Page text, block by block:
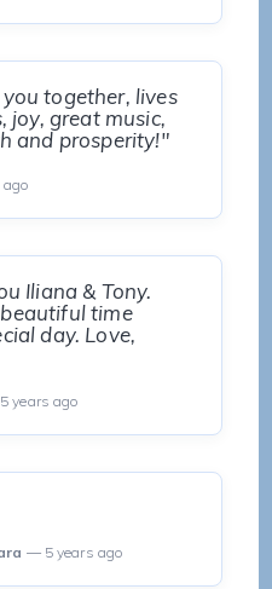
together, lives
joy, great music,
and prosperity!"
Iliana & Tony.
time
day. Love,
years ago
— 5 years ago